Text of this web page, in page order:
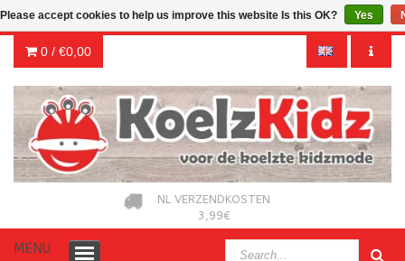
0 / €0,00
NL VERZENDKOSTEN
3,99€
MENU
Please accept cookies to help us improve this website Is this OK? Yes